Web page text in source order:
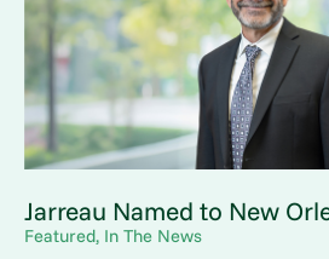
Jarreau Named to New
Featured, In The News